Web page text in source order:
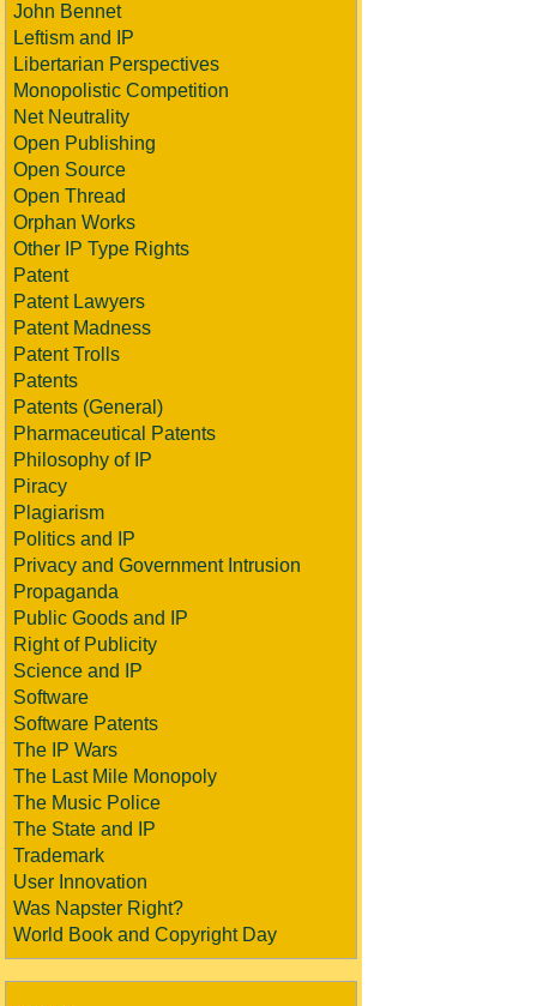
John Bennet
Leftism and IP
Libertarian Perspectives
Monopolistic Competition
Net Neutrality
Open Publishing
Open Source
Open Thread
Orphan Works
Other IP Type Rights
Patent
Patent Lawyers
Patent Madness
Patent Trolls
Patents
Patents (General)
Pharmaceutical Patents
Philosophy of IP
Piracy
Plagiarism
Politics and IP
Privacy and Government Intrusion
Propaganda
Public Goods and IP
Right of Publicity
Science and IP
Software
Software Patents
The IP Wars
The Last Mile Monopoly
The Music Police
The State and IP
Trademark
User Innovation
Was Napster Right?
World Book and Copyright Day